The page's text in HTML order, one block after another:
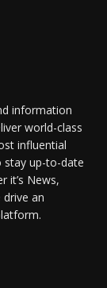
information
world-class
influential
stay up-to-date
it’s News,
an